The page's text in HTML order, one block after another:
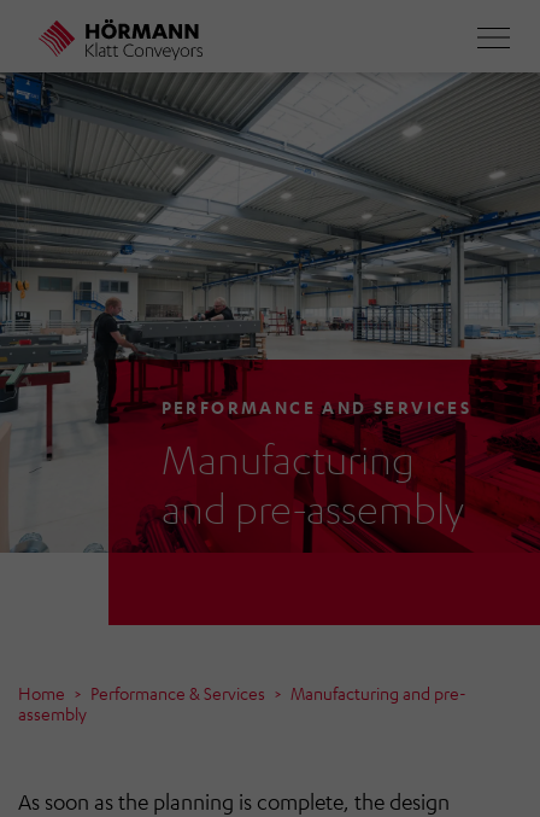
main
content
PERFORMANCE AND SERVICES
Manufacturing
and pre-assembly
Home Performance & Services
Manufacturing and pre-
assembly
As soon as the planning is complete, the design